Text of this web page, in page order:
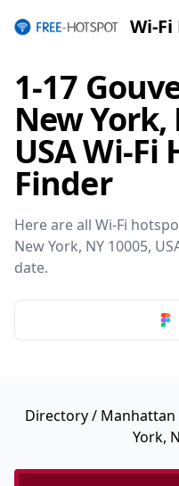
Wi-
1-17
New York,
USA Wi-
Finder
Here are all Wi-Fi
New York, NY 10005,
date.
Directory/ Manhattan
York,